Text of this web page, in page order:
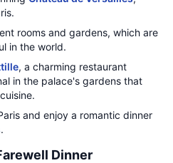
rooms and gardens, which are
in the world.
, a charming restaurant
in the palace's gardens that
and enjoy a romantic dinner
.
Dinner